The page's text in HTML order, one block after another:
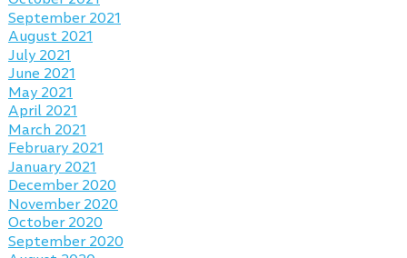
September 2021
August 2021
July 2021
June 2021
May 2021
April 2021
March 2021
February 2021
January 2021
December 2020
November 2020
October 2020
September 2020